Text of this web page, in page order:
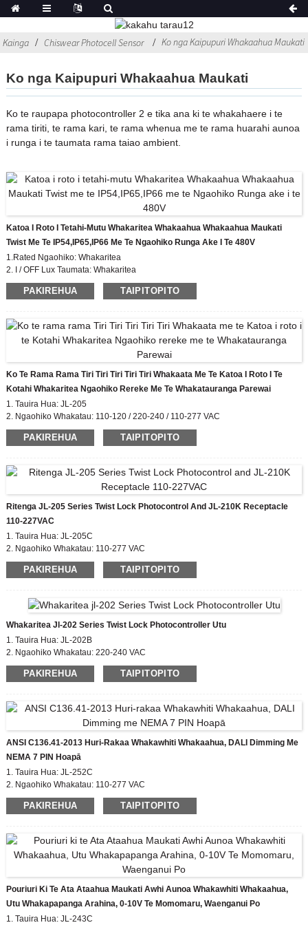
Kainga Chiswear Photocell Sensor Ko nga Kaipupuri Whakaahua Maukati
Ko nga Kaipupuri Whakaahua Maukati
Ko te raupapa photocontroller 2 e tika ana ki te whakahaere i te
rama tiriti, te rama kari, te rama whenua me te rama huarahi aunoa
i runga i te taumata rama taiao ambient.
Katoa I Roto I Tetahi-Mutu Whakaritea Whakaahua Whakaahua Maukati
Twist Me Te IP54,IP65,IP66 Me Te Ngaohiko Runga Ake I Te 480V
1.Rated Ngaohiko: Whakaritea
2. I / OFF Lux Taumata: Whakaritea
3. Whakatauranga IP: IP54, IP65, IP67
4. Paerewa Whakaritea: CE, ROHS, UL
PAKIREHUA TAIPITOPITO
Ko Te Rama Rama Tiri Tiri Tiri Tiri Tiri Whakaata Me Te Katoa I Roto I Te
Kotahi Whakaritea Ngaohiko Rereke Me Te Whakatauranga Parewai
1. Tauira Hua: JL-205
2. Ngaohiko Whakatau: 110-120 / 220-240 / 110-277 VAC
3. I / OFF Lux Taumata: 6 Lx runga;50 Lx atu
4. Whakatauranga IP: IP54, IP65, IP67
PAKIREHUA TAIPITOPITO
Ritenga JL-205 Series Twist Lock Photocontrol And JL-210K Receptacle
110-227VAC
1. Tauira Hua: JL-205C
2. Ngaohiko Whakatau: 110-277 VAC
3. I / OFF Lux Taumata: 6 Lx runga;50 Lx atu
4. Nga Taonga Kōwhiringa: JL-210K
6. Whakatauranga IP: IP54, IP65, IP67
7. Paerewa Whakariterite: CE, ROHS, UL
PAKIREHUA TAIPITOPITO
Whakaritea Jl-202 Series Twist Lock Photocontroller Utu
1. Tauira Hua: JL-202B
2. Ngaohiko Whakatau: 220-240 VAC
3. I / OFF Lux Taumata: 10-20 Lx runga;30-60 Lx atu
4. Hanga i roto i mov
PAKIREHUA TAIPITOPITO
ANSI C136.41-2013 Huri-Rakaa Whakawhiti Whakaahua, DALI Dimming Me
NEMA 7 PIN Hoapā
1. Tauira Hua: JL-252C
2. Ngaohiko Whakatau: 110-277 VAC
3. I / OFF Lux Taumata: 50 Lx
4. Wā-roa: 5 hēkona
6. Paerewa Whakariterite: CE, ROHS, UL
PAKIREHUA TAIPITOPITO
Pouriuri Ki Te Ata Ataahua Maukati Awhi Aunoa Whakawhiti Whakaahua,
Utu Whakapapanga Arahina, 0-10V Te Momomaru, Waenganui Po
1. Tauira Hua: JL-243C